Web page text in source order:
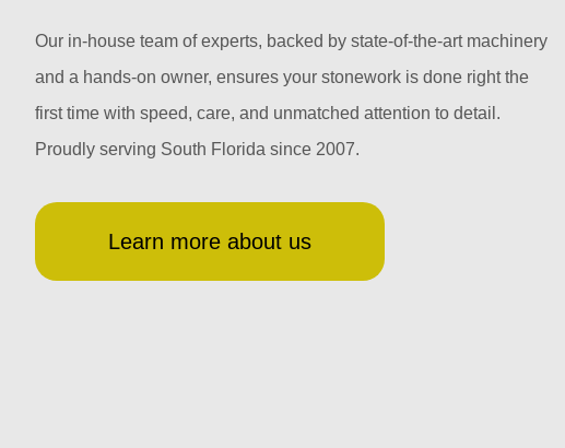
Our in-house team of experts, backed by state-of-the-art machinery
and a hands-on owner, ensures your stonework is done right the
first time with speed, care, and unmatched attention to detail.
Proudly serving South Florida since 2007.
Learn more about us